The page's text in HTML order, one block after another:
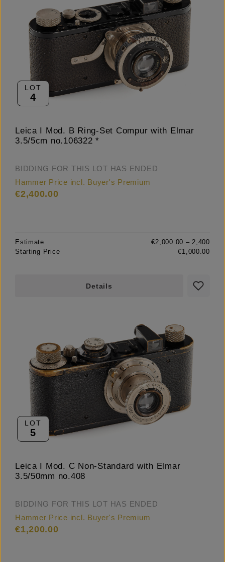
LOT
4
Leica I Mod. B Ring-Set Compur with Elmar
3.5/5cm no.106322 *
BIDDING FOR THIS LOT HAS ENDED
Hammer Price incl. Buyer's Premium
€2,400.00
Estimate
€2,000.00 – 2,400
Starting Price
€1,000.00
Details
LOT
5
Leica I Mod. C Non-Standard with Elmar
3.5/50mm no.408
BIDDING FOR THIS LOT HAS ENDED
Hammer Price incl. Buyer's Premium
€1,200.00